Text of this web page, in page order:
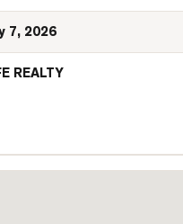
7, 2026
REALTY